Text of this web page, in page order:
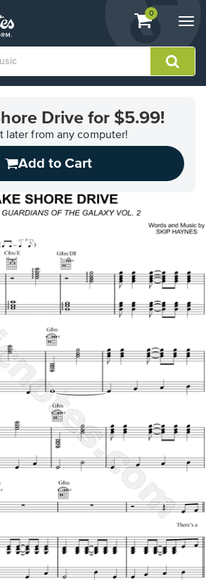
View
shopping
containing
0
Drive for $5.99!
later from any computer!
Add to Cart